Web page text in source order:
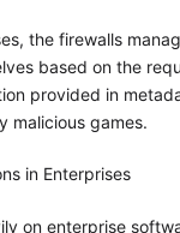
the firewalls
based on the
provided in
malicious games.
in Enterprises
on enterprise